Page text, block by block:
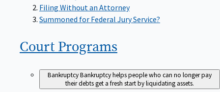
Filing Without an Attorney
Summoned for Federal Jury Service?
Court Programs
BankruptcyBankruptcy helps people who can no longer pay
their debts get a fresh start by liquidating assets.